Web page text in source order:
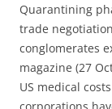
Quarantining
trade
conglomerates
magazine (27
US medical